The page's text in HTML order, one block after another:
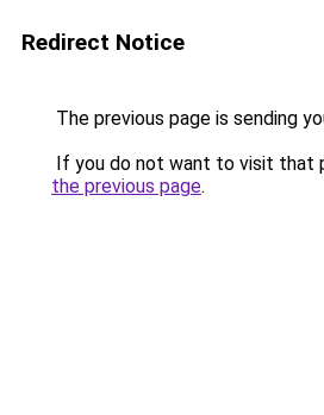
Redirect Notice
The previous page is sending
If you do not want to visit that
the previous page.